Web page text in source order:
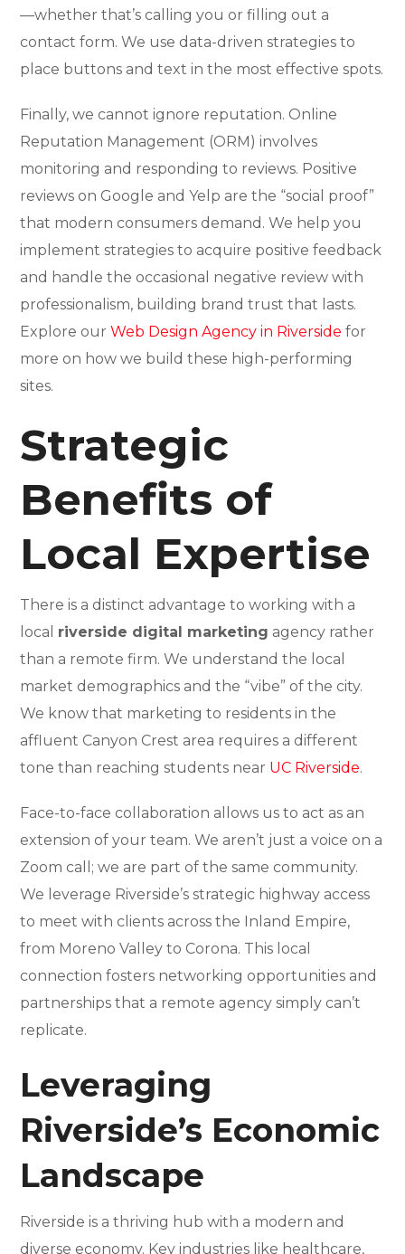
—whether that’s calling you or filling out a
contact form. We use data-driven strategies to
place buttons and text in the most effective spots.
Finally, we cannot ignore reputation. Online
Reputation Management (ORM) involves
monitoring and responding to reviews. Positive
reviews on Google and Yelp are the “social proof”
that modern consumers demand. We help you
implement strategies to acquire positive feedback
and handle the occasional negative review with
professionalism, building brand trust that lasts.
Explore ourWeb Design Agency in Riverside for
more on how we build these high-performing
sites.
Strategic
Benefits of
Local Expertise
There is a distinct advantage to working with a
local riverside digital marketing agency rather
than a remote firm. We understand the local
market demographics and the “vibe” of the city.
We know that marketing to residents in the
affluent Canyon Crest area requires a different
tone than reaching students near UC Riverside.
Face-to-face collaboration allows us to act as an
extension of your team. We aren’t just a voice on a
Zoom call; we are part of the same community.
We leverage Riverside’s strategic highway access
to meet with clients across the Inland Empire,
from Moreno Valley to Corona. This local
connection fosters networking opportunities and
partnerships that a remote agency simply can’t
replicate.
Leveraging
Riverside’s Economic
Landscape
Riverside is a thriving hub with a modern and
diverse economy. Key industries like healthcare,